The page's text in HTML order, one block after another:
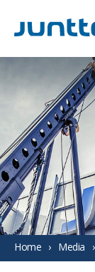
Home Media